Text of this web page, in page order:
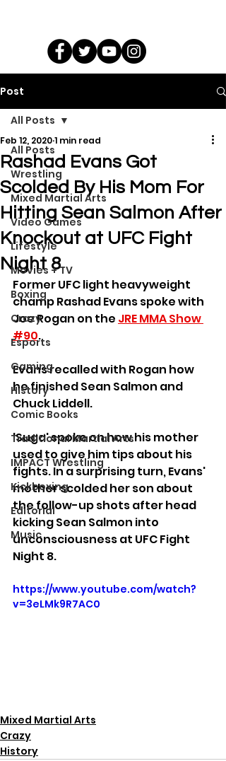
Post
All Posts
Wrestling
Mixed Martial Arts
Video Games
Lifestyle
Movies + TV
Boxing
Crazy
Esports
Gaming
History
Comic Books
Traditional Martial Arts
IMPACT Wrestling
Kickboxing
Editorial
Music
All Posts
Rashad Evans Got
Scolded By His Mom For
Hitting Sean Salmon After
Knockout at UFC Fight
Night 8
Feb 12, 20201 min read
Former UFC light heavyweight
champ Rashad Evans spoke with
Joe Rogan on the JRE MMA Show
#90.
Evans recalled with Rogan how
he finished Sean Salmon and
Chuck Liddell.
'Suga' spoke on how his mother
used to give him tips about his
fights. In a surprising turn, Evans'
mother scolded her son about
the follow-up shots after head
kicking Sean Salmon into
unconsciousness at UFC Fight
Night 8.
https://www.youtube.com/watch?
v=3eLMk9R7AC0
Mixed Martial Arts
Crazy
History